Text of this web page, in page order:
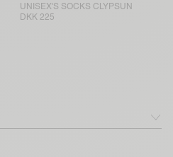
UNISEX'S SOCKS CLYPSUN
DKK 225